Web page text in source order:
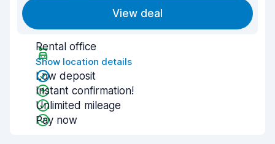
View deal
Rental office
Show location details
Low deposit
Instant confirmation!
Unlimited mileage
Pay now